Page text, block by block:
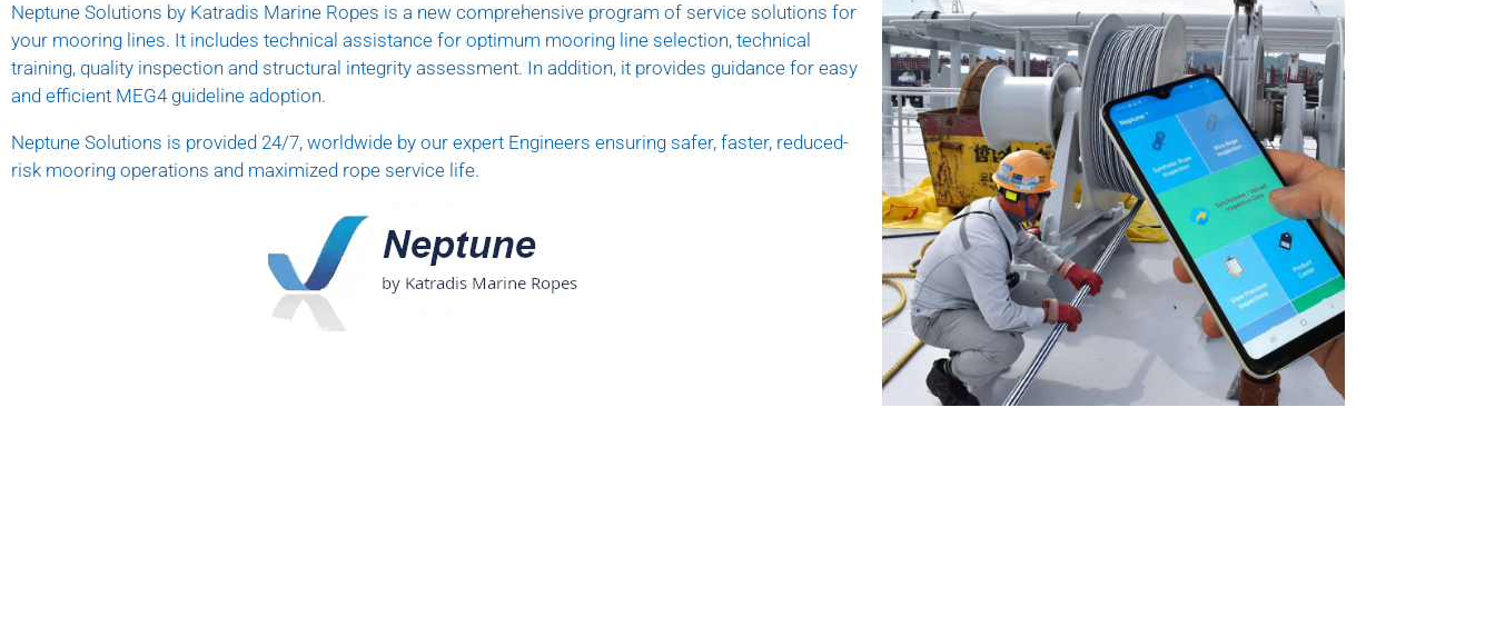
Neptune Solutions by Katradis Marine Ropes is a new comprehensive program of service solutions for
your mooring lines. It includes technical assistance for optimum mooring line selection, technical
training, quality inspection and structural integrity assessment. In addition, it provides guidance for easy
and efficient MEG4 guideline adoption.
Neptune Solutions is provided 24/7, worldwide by our expert Engineers ensuring safer, faster, reduced-
risk mooring operations and maximized rope service life.